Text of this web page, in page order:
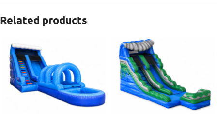
Related products